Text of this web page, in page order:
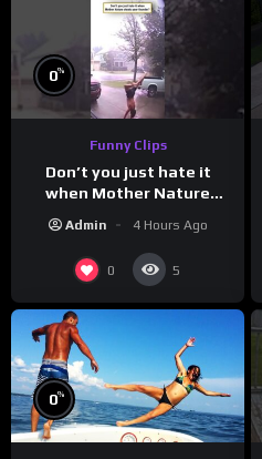
0%
Funny Clips
Don’t you just hate it
when Mother Nature
steals your thunder?
Admin 4 Hours Ago
0 5
0%